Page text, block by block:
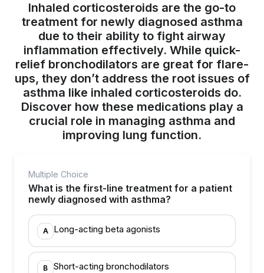
Inhaled corticosteroids are the go-to
treatment for newly diagnosed asthma
due to their ability to fight airway
inflammation effectively. While quick-
relief bronchodilators are great for flare-
ups, they don’t address the root issues of
asthma like inhaled corticosteroids do.
Discover how these medications play a
crucial role in managing asthma and
improving lung function.
Multiple Choice
What is the first-line treatment for a patient
newly diagnosed with asthma?
A Long-acting beta agonists
B Short-acting bronchodilators